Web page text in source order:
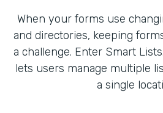
When your forms use
and directories, keeping
a challenge. Enter Smart
lets users manage multiple
a single